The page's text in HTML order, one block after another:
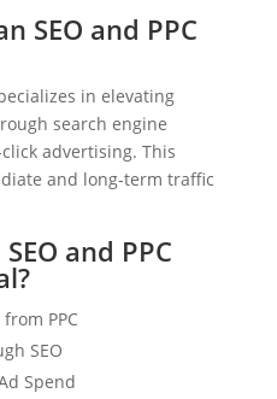
SEO and PPC
in elevating
search engine
advertising. This
and long-term traffic
and PPC
PPC
SEO
Spend